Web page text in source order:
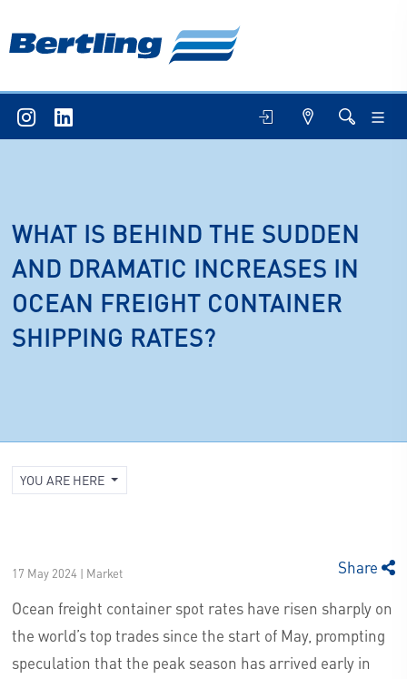
WHAT IS BEHIND THE SUDDEN
AND DRAMATIC INCREASES IN
OCEAN FREIGHT CONTAINER
SHIPPING RATES?
YOU ARE HERE
17 May 2024 | Market Share
Ocean freight container spot rates have risen sharply on
the world’s top trades since the start of May, prompting
speculation that the peak season has arrived early in